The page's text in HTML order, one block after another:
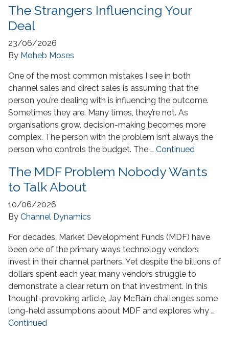
The Strangers Influencing Your
Deal
23/06/2026
By Moheb Moses
One of the most common mistakes I see in both
channel sales and direct sales is assuming that the
person you’re dealing with is influencing the outcome.
Sometimes they are. Many times, they’re not. As
organisations grow, decision-making becomes more
complex. The person with the problem isn’t always the
person who controls the budget. The … Continued
The MDF Problem Nobody Wants
to Talk About
10/06/2026
By Channel Dynamics
For decades, Market Development Funds (MDF) have
been one of the primary ways technology vendors
invest in their channel partners. Yet despite the billions of
dollars spent each year, many vendors struggle to
demonstrate a clear return on that investment. In this
thought-provoking article, Jay McBain challenges some
long-held assumptions about MDF and explores why …
Continued